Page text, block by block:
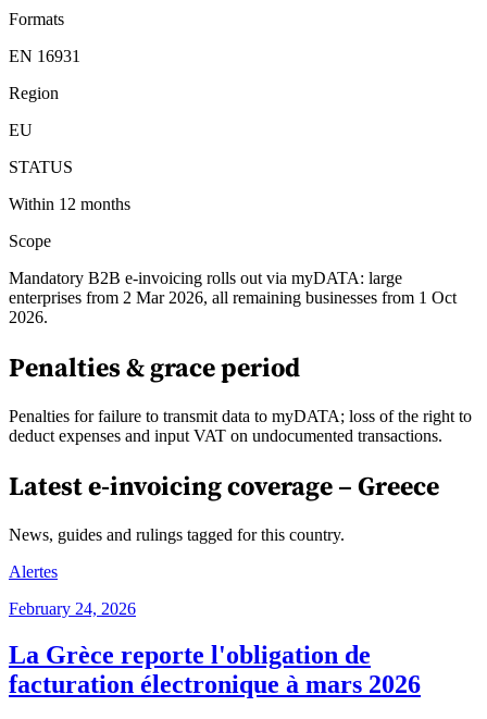
Formats
EN 16931
Region
EU
STATUS
Within 12 months
Scope
Mandatory B2B e-invoicing rolls out via myDATA: large
enterprises from 2 Mar 2026, all remaining businesses from 1 Oct
2026.
Penalties & grace period
Penalties for failure to transmit data to myDATA; loss of the right to
deduct expenses and input VAT on undocumented transactions.
Latest e-invoicing coverage –Greece
News, guides and rulings tagged for this country.
Alertes
February 24, 2026
La Grèce reporte l'obligation de
facturation électronique à mars 2026